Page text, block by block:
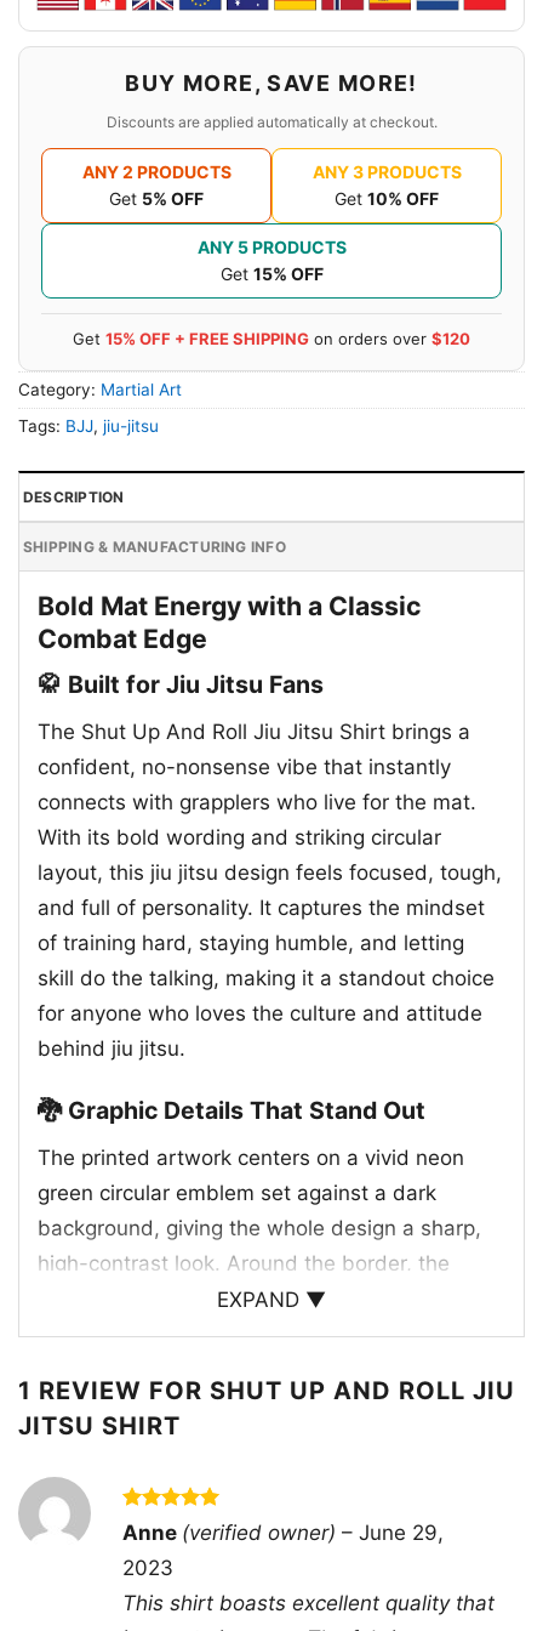
BUY MORE, SAVE MORE!
Discounts are applied automatically at checkout.
ANY 2 PRODUCTS
Get 5% OFF
ANY 3 PRODUCTS
Get 10% OFF
ANY 5 PRODUCTS
Get 15% OFF
Get 15% OFF + FREE SHIPPING on orders over $120
Category: Martial Art
Tags: BJJ, jiu-jitsu
DESCRIPTION
SHIPPING & MANUFACTURING INFO
Bold Mat Energy with a Classic
Combat Edge
🥋 Built for Jiu Jitsu Fans
The Shut Up And Roll Jiu Jitsu Shirt brings a
confident, no-nonsense vibe that instantly
connects with grapplers who live for the mat.
With its bold wording and striking circular
layout, this jiu jitsu design feels focused, tough,
and full of personality. It captures the mindset
of training hard, staying humble, and letting
skill do the talking, making it a standout choice
for anyone who loves the culture and attitude
behind jiu jitsu.
🐉 Graphic Details That Stand Out
The printed artwork centers on a vivid neon
green circular emblem set against a dark
background, giving the whole design a sharp,
high-contrast look. Around the border, the
phrase “Shut Up And Roll” curves across the
top while “Jiu Jitsu” anchors the bottom,
strong and balanced. Inside the circle, a fierce
horned creature with a wild expression
becomes the focal point, adding an aggressive,
legendary energy to the piece. Small details like
“EST.” and “1914” reinforce the vintage fight-
club feel, while the thick outlines and glowing
green palette give it a modern edge. The
EXPAND ▼
1 REVIEW FOR SHUT UP AND ROLL JIU
JITSU SHIRT
Rated 5
out of 5
Anne (verified owner) – June 29,
2023
This shirt boasts excellent quality that